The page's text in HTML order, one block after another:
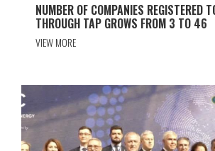
NUMBER OF COMPANIES REGISTERED
THROUGH TAP GROWS FROM 3 TO 46
VIEW MORE